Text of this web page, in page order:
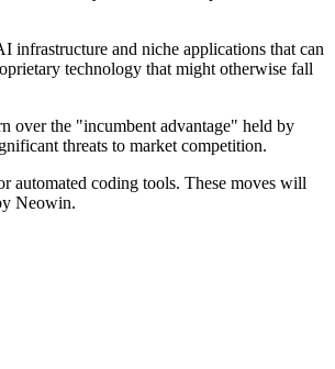
infrastructure and niche applications that can
technology that might otherwise fall
over the "incumbent advantage" held by
threats to market competition.
automated coding tools. These moves will
Neowin.